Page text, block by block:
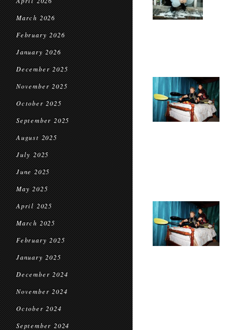
March 2026
February 2026
January 2026
December 2025
November 2025
October 2025
September 2025
August 2025
July 2025
June 2025
May 2025
April 2025
March 2025
February 2025
January 2025
December 2024
November 2024
October 2024
September 2024